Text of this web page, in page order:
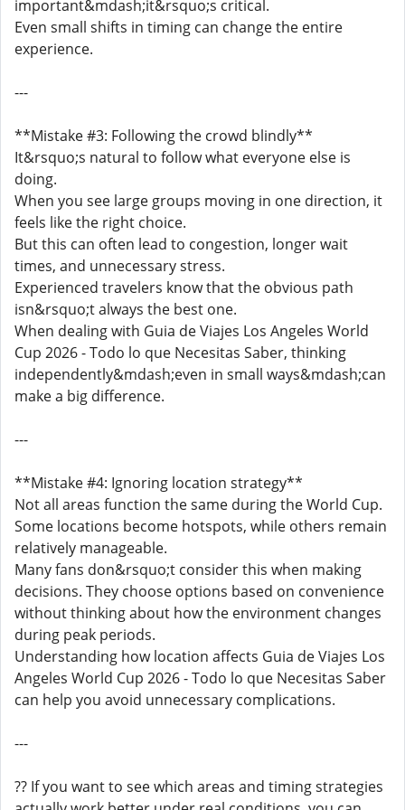
important&mdash;it&rsquo;s critical.
Even small shifts in timing can change the entire
experience.
---
**Mistake #3: Following the crowd blindly**
It&rsquo;s natural to follow what everyone else is
doing.
When you see large groups moving in one direction, it
feels like the right choice.
But this can often lead to congestion, longer wait
times, and unnecessary stress.
Experienced travelers know that the obvious path
isn&rsquo;t always the best one.
When dealing with Guia de Viajes Los Angeles World
Cup 2026 - Todo lo que Necesitas Saber, thinking
independently&mdash;even in small ways&mdash;can
make a big difference.
---
**Mistake #4: Ignoring location strategy**
Not all areas function the same during the World Cup.
Some locations become hotspots, while others remain
relatively manageable.
Many fans don&rsquo;t consider this when making
decisions. They choose options based on convenience
without thinking about how the environment changes
during peak periods.
Understanding how location affects Guia de Viajes Los
Angeles World Cup 2026 - Todo lo que Necesitas Saber
can help you avoid unnecessary complications.
---
?? If you want to see which areas and timing strategies